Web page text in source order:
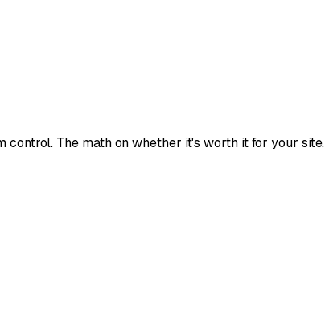
The math on whether it's worth it for your site.